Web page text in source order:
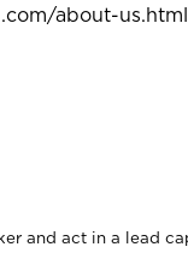
about-us.html
and act in a lead